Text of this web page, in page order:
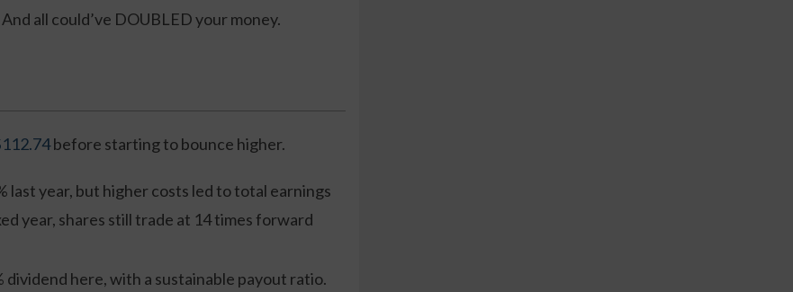
all could’ve DOUBLED your money.
before starting to bounce higher.
last year, but higher costs led to total earnings
year, shares still trade at 14 times forward
dividend here, with a sustainable payout ratio.